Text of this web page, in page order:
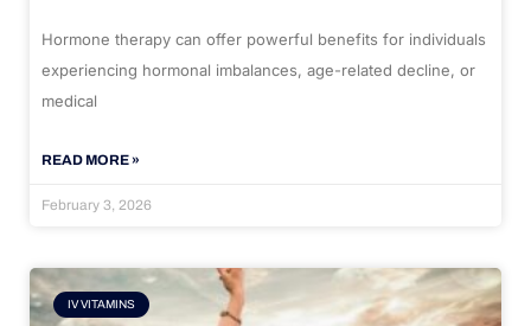
Hormone therapy can offer powerful benefits for individuals
experiencing hormonal imbalances, age-related decline, or
medical
READ MORE »
February 3, 2026
IV VITAMINS